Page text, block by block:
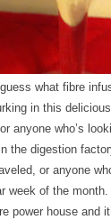
what fibre
in this
anyone who’s
the digestion
or anyone
week of the month.
power house and